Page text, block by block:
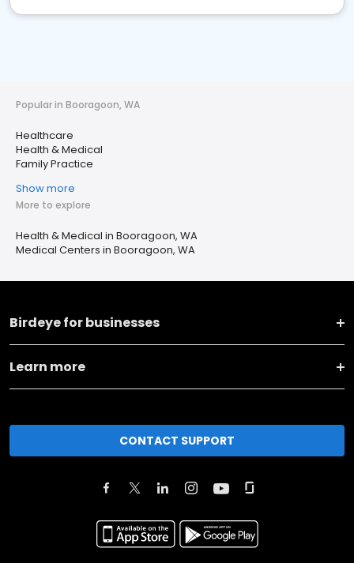
Popular in Booragoon, WA
Healthcare
Health & Medical
Family Practice
Show more
More to explore
Health & Medical in Booragoon, WA
Medical Centers in Booragoon, WA
Birdeye for businesses
Learn more
CONTACT SUPPORT